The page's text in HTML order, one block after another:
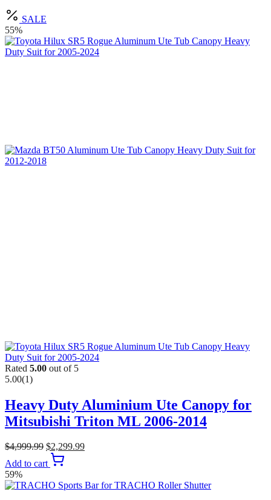
SALE
55%
Rated 5.00 out of 5
5.00(1)
Heavy Duty Aluminium Ute Canopy for
Mitsubishi Triton ML 2006-2014
$4,999.99 $2,299.99
Add to cart
59%